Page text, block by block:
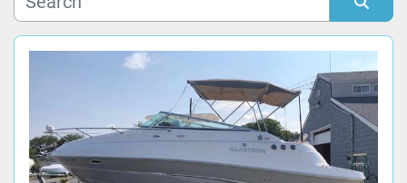
Manufacturer
Condition
Sort by